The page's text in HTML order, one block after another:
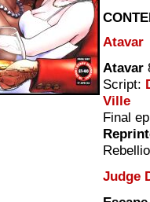
Atavar
Atavar
Script:
Ville
Final
Judge